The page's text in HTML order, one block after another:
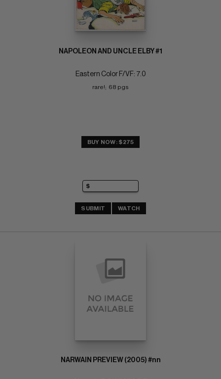
NAPOLEON AND UNCLE ELBY #1
Eastern Color F/VF: 7.0
rare!;  68 pgs
BUY NOW: $275
SUBMIT WATCH
NARWAIN PREVIEW (2005) #nn